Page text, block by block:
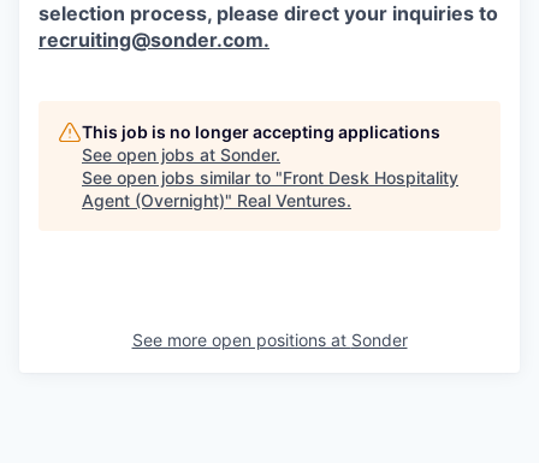
selection process, please direct your inquiries to
recruiting@sonder.com.
This job is no longer accepting applications
See open jobs at Sonder.
See open jobs similar to "Front Desk Hospitality
Agent (Overnight)" Real Ventures.
See more open positions at Sonder